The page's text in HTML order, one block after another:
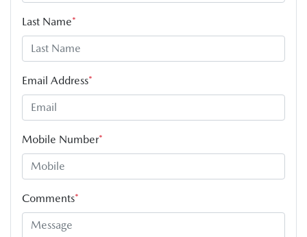
Last Name*
Email Address*
Mobile Number*
Comments*